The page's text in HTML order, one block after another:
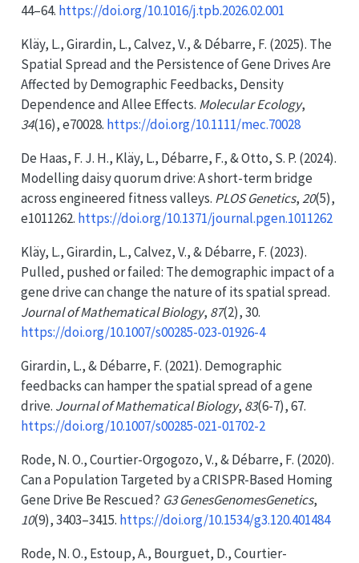
44–64. https://doi.org/10.1016/j.tpb.2026.02.001
Kläy, L., Girardin, L., Calvez, V., & Débarre, F. (2025). The
Spatial Spreadand the PersistenceofGene Drives Are
Affected byDemographic Feedbacks, Density
DependenceandAllee Effects. Molecular Ecology,
34(16), e70028. https://doi.org/10.1111/mec.70028
De Haas, F. J. H., Kläy, L., Débarre, F., & Otto, S. P. (2024).
Modelling daisy quorum drive:Ashort-term bridge
across engineered fitness valleys. PLOS Genetics,20(5),
e1011262. https://doi.org/10.1371/journal.pgen.1011262
Kläy, L., Girardin, L., Calvez, V., & Débarre, F. (2023).
Pulled, pushed or failed: The demographic impact of a
gene drive can change the nature of its spatial spread.
Journal of Mathematical Biology, 87(2), 30.
https://doi.org/10.1007/s00285-023-01926-4
Girardin, L., & Débarre, F. (2021). Demographic
feedbacks can hamper the spatial spread of a gene
drive. Journal of Mathematical Biology, 83(6-7), 67.
https://doi.org/10.1007/s00285-021-01702-2
Rode, N. O., Courtier-Orgogozo, V., & Débarre, F. (2020).
Can aPopulation Targeted by aCRISPR-Based Homing
Gene Drive Be Rescued? G3 GenesGenomesGenetics,
10(9), 3403–3415. https://doi.org/10.1534/g3.120.401484
Rode, N. O., Estoup, A., Bourguet, D., Courtier-